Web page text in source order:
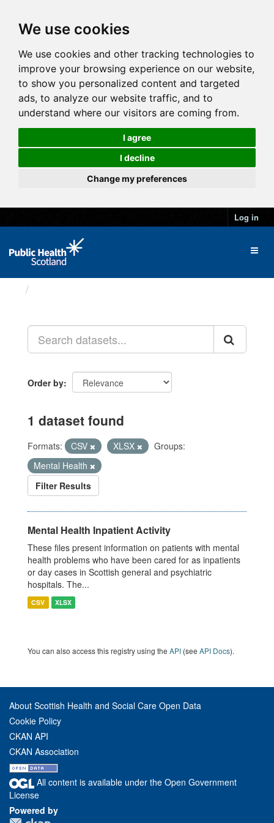
We use cookies
We use cookies and other tracking technologies to
improve your browsing experience on our website,
to show you personalized content and targeted
ads, to analyze our website traffic, and to
understand where our visitors are coming from.
I agree
I decline
Change my preferences
Log in
Order by
1 dataset found
Formats: CSV XLSX
Groups:
Mental Health
Filter Results
Mental Health Inpatient Activity
These files present information on patients with mental
health problems who have been cared for as inpatients
or day cases in Scottish general and psychiatric
hospitals. The...
CSV XLSX
You can also access this registry using the API (see API Docs).
About Scottish Health and Social Care Open Data
Cookie Policy
CKAN API
CKAN Association
All content is available under the Open Government
License
Powered by